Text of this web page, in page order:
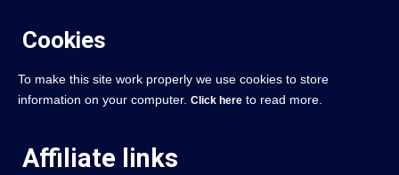
Cookies
To make this site work properly we use cookies to store
information on your computer. Click here to read more.
Affiliate links